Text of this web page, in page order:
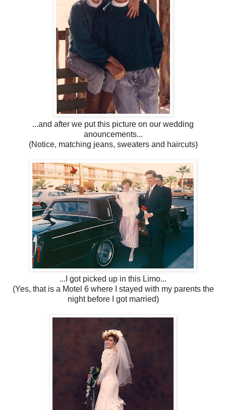
...and after we put this picture on our wedding
anouncements...
(Notice, matching jeans, sweaters and haircuts)
...I got picked up in this Limo...
(Yes, that is a Motel 6 where I stayed with my parents the
night before I got married)